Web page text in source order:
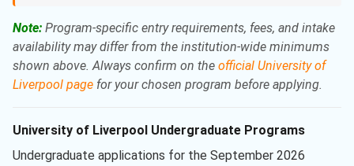
Note: Program-specific entry requirements, fees, and intake
availability may differ from the institution-wide minimums
shown above. Always confirm on the official University of
Liverpool page for your chosen program before applying.
University of Liverpool Undergraduate Programs
Undergraduate applications for the September 2026